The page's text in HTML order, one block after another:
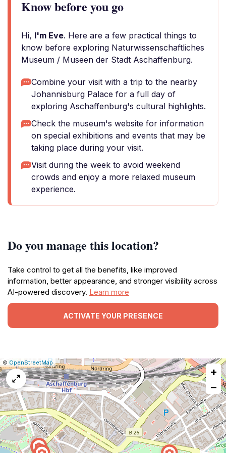
Know before you go
Hi, I'm Eve. Here are a few practical things to
know before exploring Naturwissenschaftliches
Museum / Museen der Stadt Aschaffenburg.
Combine your visit with a trip to the nearby
Johannisburg Palace for a full day of
exploring Aschaffenburg's cultural highlights.
Check the museum's website for information
on special exhibitions and events that may be
taking place during your visit.
Visit during the week to avoid weekend
crowds and enjoy a more relaxed museum
experience.
Do you manage this location?
Take control to get all the benefits, like improved
information, better appearance, and stronger visibility across
AI-powered discovery. Learn more
ACTIVATE YOUR PRESENCE
Leaflet
|© OpenStreetMap|Report
a
map
issue
+
−